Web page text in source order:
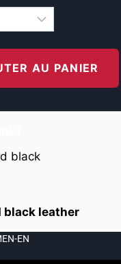
AU PANIER
black leather
EN